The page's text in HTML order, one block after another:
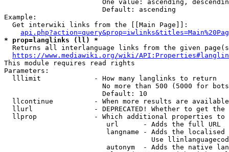
One value: ascending,
                        Default: ascending
Example:
  Get interwiki links from the [[Main Page]]:
* prop=langlinks (ll) *
Returns all interlanguage links from the given
https://www.mediawiki.org/wiki/
This module requires read rights
Parameters:
  lllimit             - How many langlinks to return
No more than 500 (5000 for
                        Default: 10
llcontinue          - When more results are
llurl               - DEPRECATED! Whether to get
llprop              - Which additional properties
                         url      - Adds the full URL
langname - Adds the
Use
autonym  - Adds the native